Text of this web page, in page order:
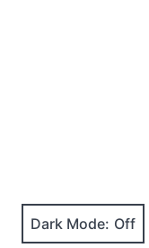
Dark Mode: